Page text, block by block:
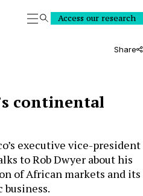
SearchAccess our research
Share
continental
executive vice-president
to Rob Dwyer about his
of African markets and its
business.